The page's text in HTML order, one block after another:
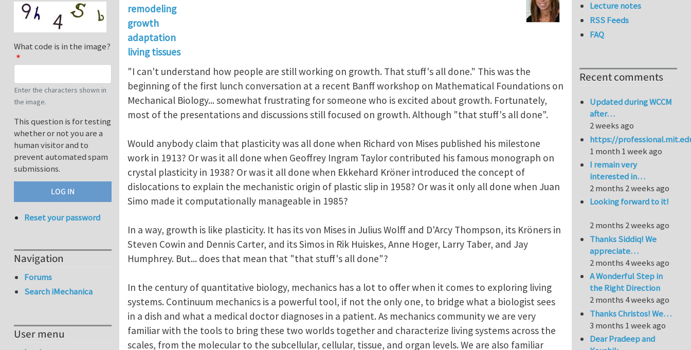
remodeling
growth
adaptation
living tissues
"I can't understand how people are still working on growth. That stuff's all done." This was the
beginning of the first lunch conversation at a recent Banff workshop on Mathematical Foundations on
Mechanical Biology... somewhat frustrating for someone who is excited about growth. Fortunately,
most of the presentations and discussions still focused on growth. Although "that stuff's all done".
Would anybody claim that plasticity was all done when Richard von Mises published his milestone
work in 1913? Or was it all done when Geoffrey Ingram Taylor contributed his famous monograph on
crystal plasticity in 1938? Or was it all done when Ekkehard Kröner introduced the concept of
dislocations to explain the mechanistic origin of plastic slip in 1958? Or was it only all done when Juan
Simo made it computationally manageable in 1985?
In a way, growth is like plasticity. It has its von Mises in Julius Wolff and D'Arcy Thompson, its Kröners in
Steven Cowin and Dennis Carter, and its Simos in Rik Huiskes, Anne Hoger, Larry Taber, and Jay
Humphrey. But... does that mean that "that stuff's all done"?
In the century of quantitative biology, mechanics has a lot to offer when it comes to exploring living
systems. Continuum mechanics is a powerful tool, if not the only one, to bridge what a biologist sees
in a dish and what a medical doctor diagnoses in a patient. As mechanics community we are very
familiar with the tools to bring these two worlds together and characterize living systems across the
scales, from the molecular to the subcellular, cellular, tissue, and organ levels. We are also familiar
What code is in the image?
Enter the characters shown in
the image.
This question is for testing
whether or not you are a
human visitor and to
prevent automated spam
submissions.
Reset your password
Navigation
Forums
Search iMechanica
User menu
Lecture notes
RSS Feeds
FAQ
Recent comments
Updated during WCCM
after…
2 weeks ago
https://
1 month 1 week ago
I remain very
interested in…
2 months 2 weeks ago
Looking forward to it!
2 months 2 weeks ago
Thanks Siddiq! We
appreciate…
2 months 4 weeks ago
A Wonderful Step in
the Right Direction
2 months 4 weeks ago
Thanks Christos! We…
3 months 1 week ago
Dear Pradeep and